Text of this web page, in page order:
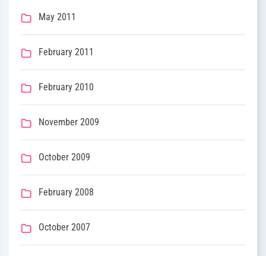
May 2011
February 2011
February 2010
November 2009
October 2009
February 2008
October 2007